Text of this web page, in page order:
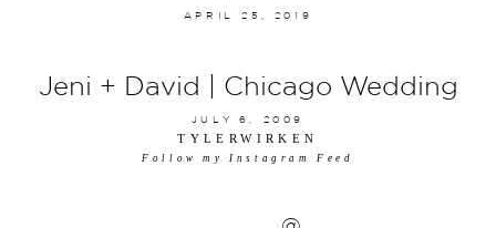
APRIL 25, 2019
Jeni + David | Chicago Wedding
JULY 6, 2009
TYLERWIRKEN
Follow my Instagram Feed